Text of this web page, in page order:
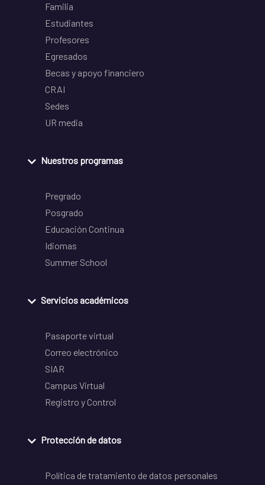
Familia
Estudiantes
Profesores
Egresados
Becas y apoyo financiero
CRAI
Sedes
UR media
Nuestros programas
Pregrado
Posgrado
Educación Continua
Idiomas
Summer School
Servicios académicos
Pasaporte virtual
Correo electrónico
SIAR
Campus Virtual
Registro y Control
Protección de datos
Política de tratamiento de datos personales